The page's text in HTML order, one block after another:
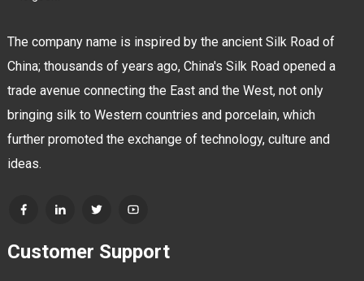
The company name is inspired by the ancient Silk Road of
China; thousands of years ago, China's Silk Road opened a
trade avenue connecting the East and the West, not only
bringing silk to Western countries and porcelain, which
further promoted the exchange of technology, culture and
ideas.
Customer Support